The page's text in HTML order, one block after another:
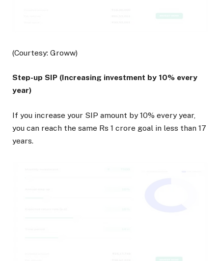
(Courtesy: Groww)
Step-up SIP (Increasing investment by 10% every
year)
If you increase your SIP amount by 10% every year,
you can reach the same Rs 1 crore goal in less than 17
years.